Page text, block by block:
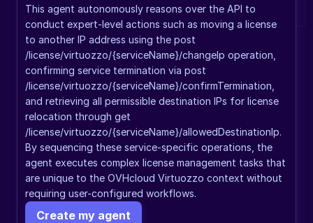
This agent autonomously reasons over the API to
conduct expert-level actions such as moving a license
to another IP address using the post
/license/virtuozzo/{serviceName}/changeIp operation,
confirming service termination via post
/license/virtuozzo/{serviceName}/confirmTermination,
and retrieving all permissible destination IPs for license
relocation through get
/license/virtuozzo/{serviceName}/allowedDestinationIp.
By sequencing these service-specific operations, the
agent executes complex license management tasks that
are unique to the OVHcloud Virtuozzo context without
requiring user-configured workflows.
Create my agent